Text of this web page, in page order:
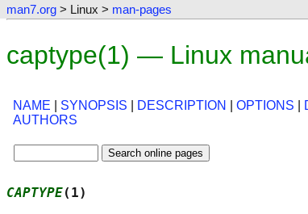
man7.org > Linux > man-pages
captype(1) — Linux
NAME SYNOPSIS DESCRIPTION OPTIONS
AUTHORS
CAPTYPE